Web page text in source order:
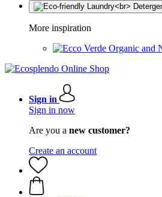
More inspiration
Organic and
Sign in
Sign in now
Are you a new customer?
Create an account